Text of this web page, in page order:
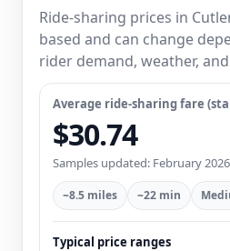
Ride-sharing prices in
based and can change
rider demand, weather,
Average ride-sharing fare
$30.74
Samples updated: February 2026
~8.5 miles ~22 min
Typical price ranges